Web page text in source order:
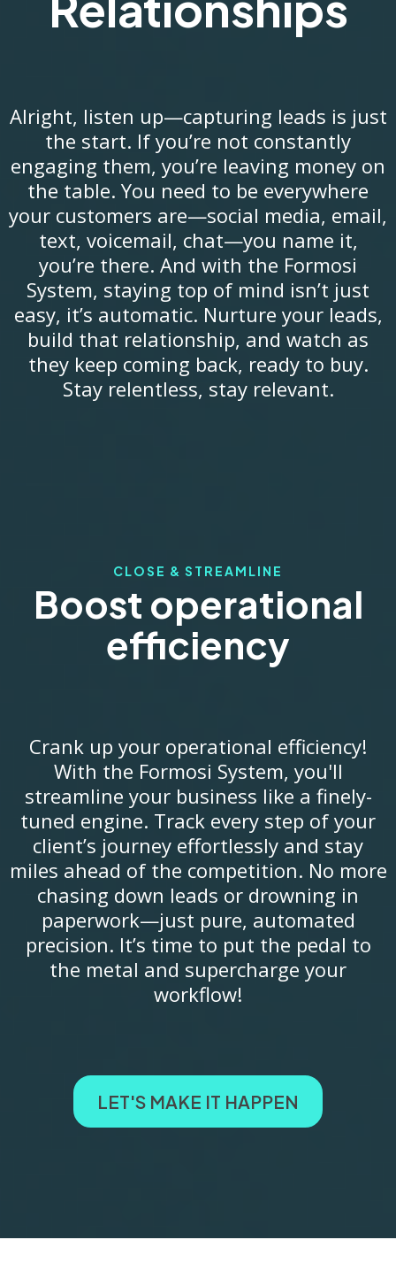
Alright, listen up—capturing leads is just
the start. If you’re not constantly
engaging them, you’re leaving money on
the table. You need to be everywhere
your customers are—social media, email,
text, voicemail, chat—you name it,
you’re there. And with the Formosi
System, staying top of mind isn’t just
easy, it’s automatic. Nurture your leads,
build that relationship, and watch as
they keep coming back, ready to buy.
Stay relentless, stay relevant.
CLOSE & STREAMLINE
Boost operational
efficiency
Crank up your operational efficiency!
With the Formosi System, you'll
streamline your business like a finely-
tuned engine. Track every step of your
client’s journey effortlessly and stay
miles ahead of the competition. No more
chasing down leads or drowning in
paperwork—just pure, automated
precision. It’s time to put the pedal to
the metal and supercharge your
workflow!
LET'S MAKE IT HAPPEN